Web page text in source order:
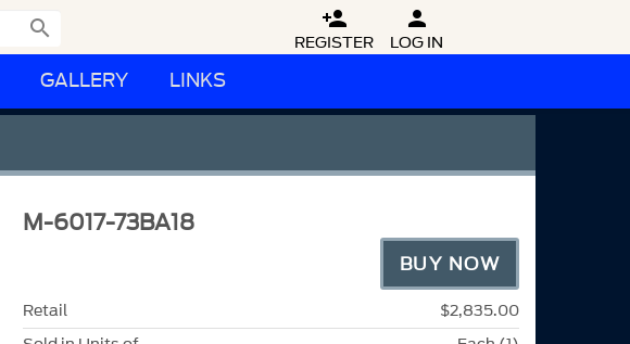
 
REGISTER

LOG IN
GALLERY LINKS
M-6017-73BA18
BUY NOW
Retail
$2,835.00